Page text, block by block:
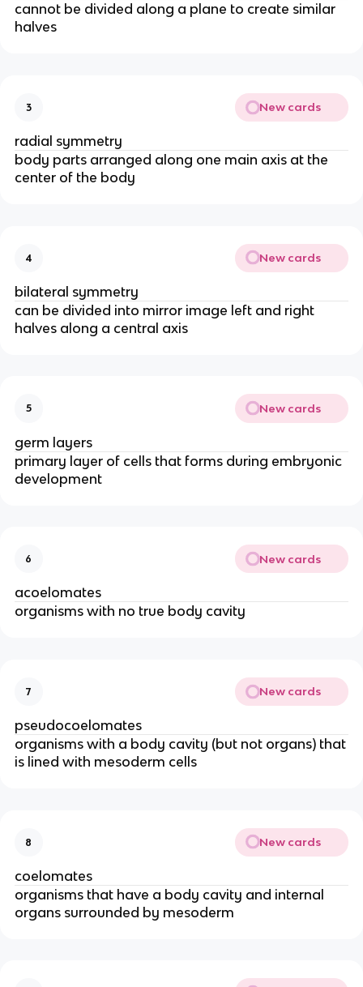
cannot be divided along a plane to create similar
halves
3 New cards
radial symmetry
body parts arranged along one main axis at the
center of the body
4 New cards
bilateral symmetry
can be divided into mirror image left and right
halves along a central axis
5 New cards
germ layers
primary layer of cells that forms during embryonic
development
6 New cards
acoelomates
organisms with no true body cavity
7 New cards
pseudocoelomates
organisms with a body cavity (but not organs) that
is lined with mesoderm cells
8 New cards
coelomates
organisms that have a body cavity and internal
organs surrounded by mesoderm